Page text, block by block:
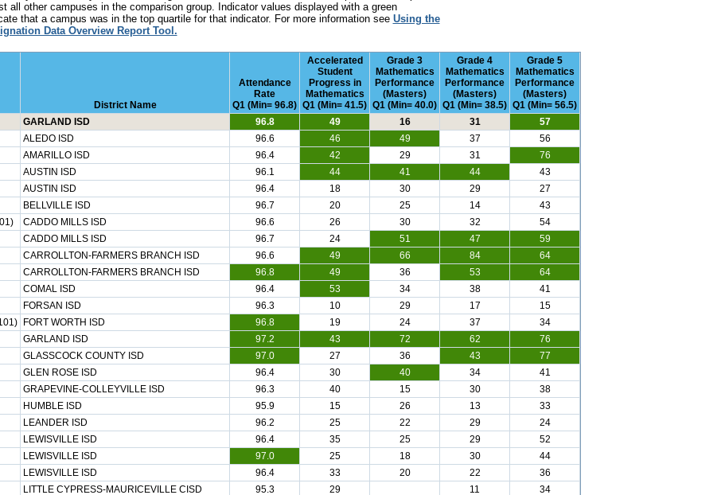
all other campuses in the comparison group. Indicator values displayed with a green
that a campus was in the top quartile for that indicator. For more information see Using the
Data Overview Report Tool.
District Name
Attendance
Rate
Q1 (Min= 96.8)
Accelerated
Student
Progress in
Mathematics
Q1 (Min= 41.5)
Grade 3
Mathematics
Performance
(Masters)
Q1 (Min= 40.0)
Grade 4
Mathematics
Performance
(Masters)
Q1 (Min= 38.5)
Grade 5
Mathematics
Performance
(Masters)
Q1 (Min= 56.5)
GARLAND ISD 96.8 49 16 31
57
ALEDO ISD 96.6 46 49 37
56
AMARILLO ISD 96.4 42 29 31
76
AUSTIN ISD 96.1 44 41 44
43
AUSTIN ISD 96.4 18 30 29
27
BELLVILLE ISD 96.7 20 25 14
43
CADDO MILLS ISD 96.6 26 30 32
54
CADDO MILLS ISD 96.7 24 51 47
59
CARROLLTON-FARMERS BRANCH ISD 96.6 49 66 84
64
CARROLLTON-FARMERS BRANCH ISD 96.8 49 36 53
64
COMAL ISD 96.4 53 34 38
41
FORSAN ISD 96.3 10 29 17
15
FORT WORTH ISD 96.8 19 24 37
34
GARLAND ISD 97.2 43 72 62
76
GLASSCOCK COUNTY ISD 97.0 27 36 43
77
GLEN ROSE ISD 96.4 30 40 34
41
GRAPEVINE-COLLEYVILLE ISD 96.3 40 15 30
38
HUMBLE ISD 95.9 15 26 13
33
LEANDER ISD 96.2 25 22 29
24
LEWISVILLE ISD 96.4 35 25 29
52
LEWISVILLE ISD 97.0 25 18 30
44
LEWISVILLE ISD 96.4 33 20 22
36
LITTLE CYPRESS-MAURICEVILLE CISD 95.3 29 11 34